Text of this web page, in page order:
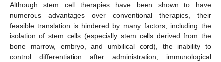
Although stem cell therapies have been shown to have
numerous advantages over conventional therapies, their
feasible translation is hindered by many factors, including the
isolation of stem cells (especially stem cells derived from the
bone marrow, embryo, and umbilical cord), the inability to
control differentiation after administration, immunological